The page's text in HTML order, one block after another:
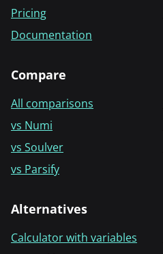
Pricing
Documentation
Compare
All comparisons
vs Numi
vs Soulver
vs Parsify
Alternatives
Calculator with variables